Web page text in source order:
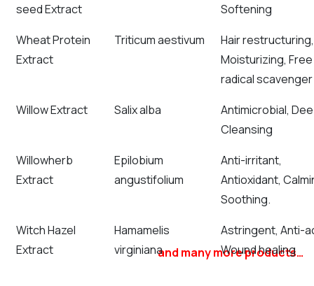
seed Extract
Softening
Wheat Protein
Extract
Triticum aestivum
Hair restructuring,
Moisturizing, Free
radical scavenger
Willow Extract
Salix alba
Antimicrobial,
Cleansing
Willowherb
Extract
Epilobium
angustifolium
Anti-irritant,
Antioxidant,
Soothing.
Witch Hazel
Extract
Hamamelis
virginiana
Astringent, Anti-
Wound healing
and many more products…